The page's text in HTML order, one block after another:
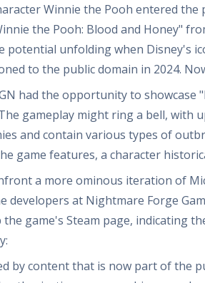
Winnie the Pooh entered
the Pooh: Blood and Honey"
potential unfolding when Disney's
to the public domain in 2024.
had the opportunity to
gameplay might ring a bell, with
and contain various types of
game features, a character
a more ominous iteration of
developers at Nightmare Forge
game's Steam page, indicating
by content that is now part of the